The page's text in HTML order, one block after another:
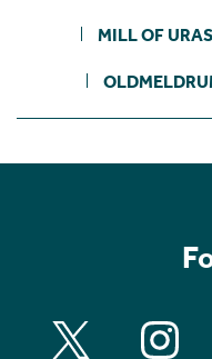
MILL OF URAS